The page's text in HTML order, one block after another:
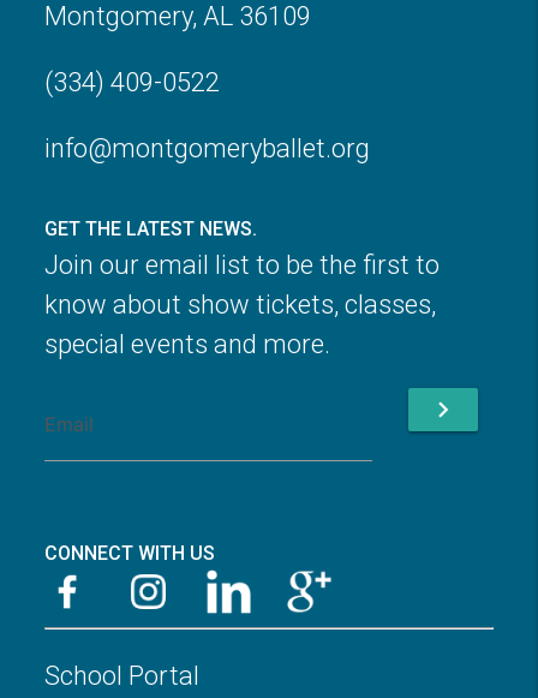
Montgomery, AL 36109
(334) 409-0522
info@montgomeryballet.org
GET THE LATEST NEWS.
Join our email list to be the first to
know about show tickets, classes,
special events and more.
chevron_right
CONNECT WITH US
School Portal